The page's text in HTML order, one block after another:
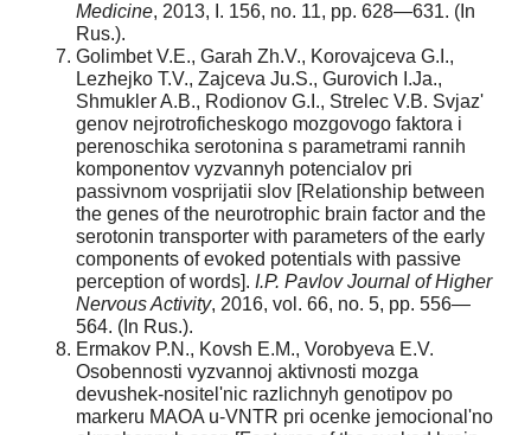
Medicine, 2013, I. 156, no. 11, pp. 628—631. (In
Rus.).
Golimbet V.E., Garah Zh.V., Korovajceva G.I.,
Lezhejko T.V., Zajceva Ju.S., Gurovich I.Ja.,
Shmukler A.B., Rodionov G.I., Strelec V.B. Svjaz'
genov nejrotroficheskogo mozgovogo faktora i
perenoschika serotonina s parametrami rannih
komponentov vyzvannyh potencialov pri
passivnom vosprijatii slov [Relationship between
the genes of the neurotrophic brain factor and the
serotonin transporter with parameters of the early
components of evoked potentials with passive
perception of words]. I.P. Pavlov Journal of Higher
Nervous Activity, 2016, vol. 66, no. 5, pp. 556—
564. (In Rus.).
Ermakov P.N., Kovsh E.M., Vorobyeva E.V.
Osobennosti vyzvannoj aktivnosti mozga
devushek-nositel'nic razlichnyh genotipov po
markeru MAOA u-VNTR pri ocenke jemocional'no